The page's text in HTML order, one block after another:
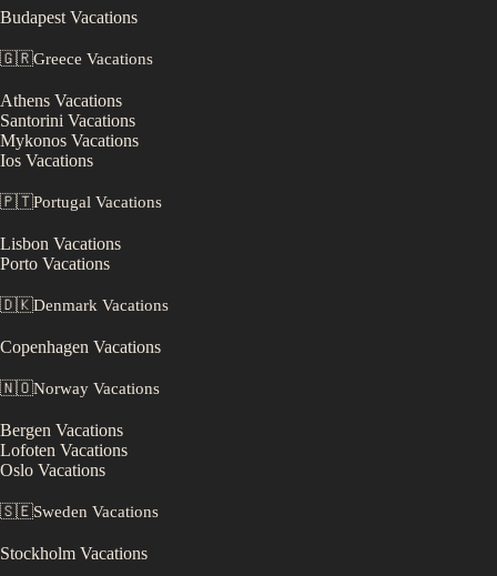
Budapest Vacations
🇬🇷Greece Vacations
Athens Vacations
Santorini Vacations
Mykonos Vacations
Ios Vacations
🇵🇹Portugal Vacations
Lisbon Vacations
Porto Vacations
🇩🇰Denmark Vacations
Copenhagen Vacations
🇳🇴Norway Vacations
Bergen Vacations
Lofoten Vacations
Oslo Vacations
🇸🇪Sweden Vacations
Stockholm Vacations